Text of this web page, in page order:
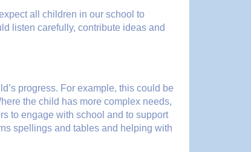
all children in our school to
listen carefully, contribute ideas and
progress. For example, this could be
the child has more complex needs,
to engage with school and to support
spellings and tables and helping with